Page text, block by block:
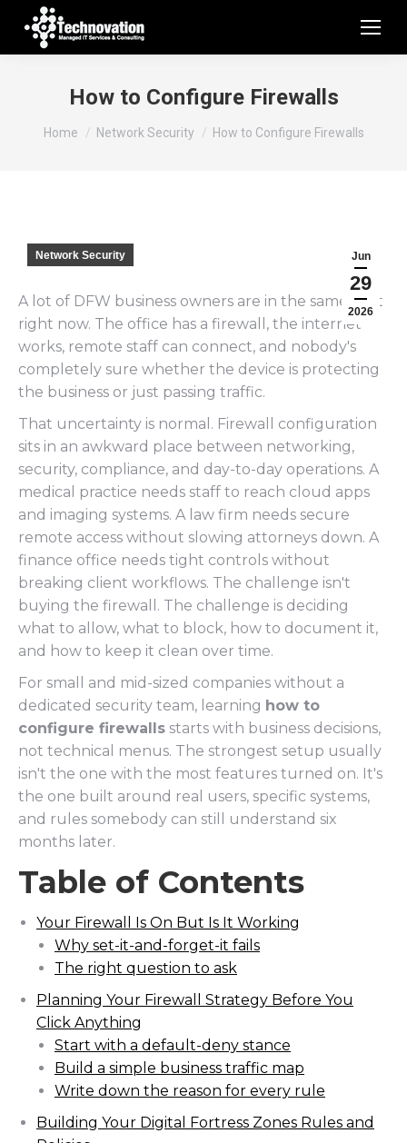
How to Configure Firewalls
You are here:
Home Network Security How to Configure Firewalls
Jun
29
2026
Network Security
A lot of DFW business owners are in the same spot
right now. The office has a firewall, the internet
works, remote staff can connect, and nobody's
completely sure whether the device is protecting
the business or just passing traffic.
That uncertainty is normal. Firewall configuration
sits in an awkward place between networking,
security, compliance, and day-to-day operations. A
medical practice needs staff to reach cloud apps
and imaging systems. A law firm needs secure
remote access without slowing attorneys down. A
finance office needs tight controls without
breaking client workflows. The challenge isn't
buying the firewall. The challenge is deciding
what to allow, what to block, how to document it,
and how to keep it clean over time.
For small and mid-sized companies without a
dedicated security team, learning how to
configure firewalls starts with business decisions,
not technical menus. The strongest setup usually
isn't the one with the most features turned on. It's
the one built around real users, specific systems,
and rules somebody can still understand six
months later.
Table of Contents
Your Firewall Is On But Is It Working
Why set-it-and-forget-it fails
The right question to ask
Planning Your Firewall Strategy Before You
Click Anything
Start with a default-deny stance
Build a simple business traffic map
Write down the reason for every rule
Building Your Digital Fortress Zones Rules and